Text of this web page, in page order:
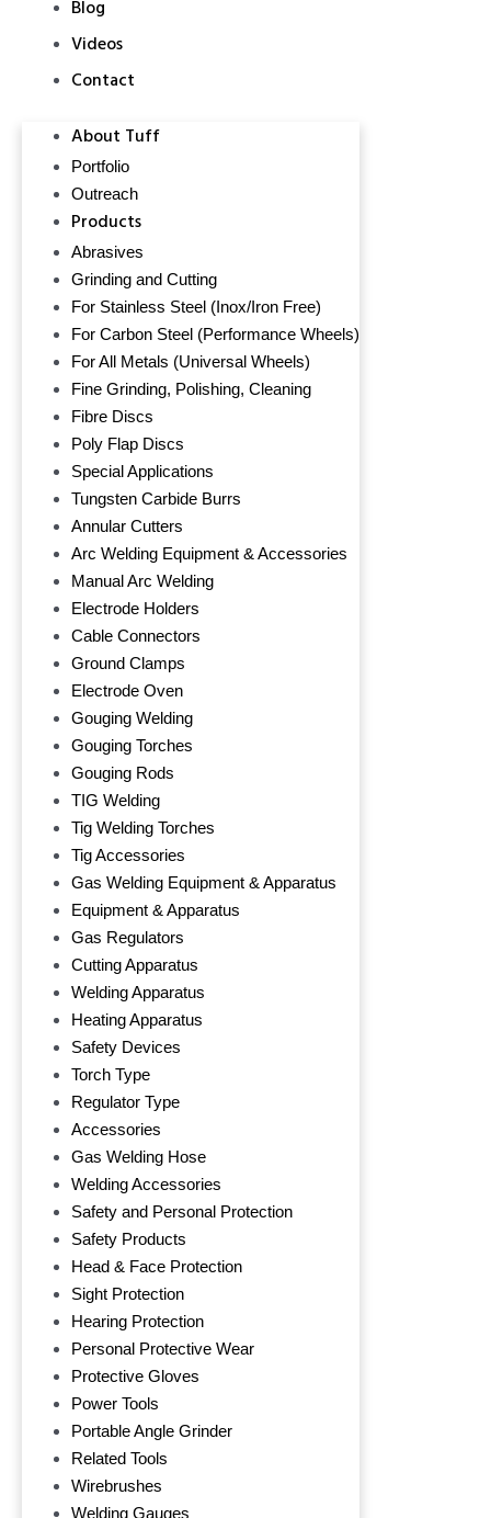
Blog
Videos
Contact
About Tuff
Portfolio
Outreach
Products
Abrasives
Grinding and Cutting
For Stainless Steel (Inox/Iron Free)
For Carbon Steel (Performance Wheels)
For All Metals (Universal Wheels)
Fine Grinding, Polishing, Cleaning
Fibre Discs
Poly Flap Discs
Special Applications
Tungsten Carbide Burrs
Annular Cutters
Arc Welding Equipment & Accessories
Manual Arc Welding
Electrode Holders
Cable Connectors
Ground Clamps
Electrode Oven
Gouging Welding
Gouging Torches
Gouging Rods
TIG Welding
Tig Welding Torches
Tig Accessories
Gas Welding Equipment & Apparatus
Equipment & Apparatus
Gas Regulators
Cutting Apparatus
Welding Apparatus
Heating Apparatus
Safety Devices
Torch Type
Regulator Type
Accessories
Gas Welding Hose
Welding Accessories
Safety and Personal Protection
Safety Products
Head & Face Protection
Sight Protection
Hearing Protection
Personal Protective Wear
Protective Gloves
Power Tools
Portable Angle Grinder
Related Tools
Wirebrushes
Welding Gauges